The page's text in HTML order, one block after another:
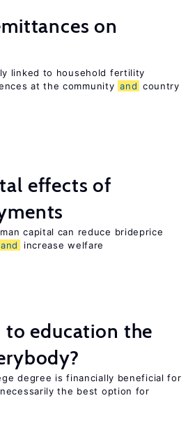
on
linked to household fertility
at the community and country
effects of
capital can reduce brideprice
and increase welfare
to education the
degree is financially beneficial for
the best option for